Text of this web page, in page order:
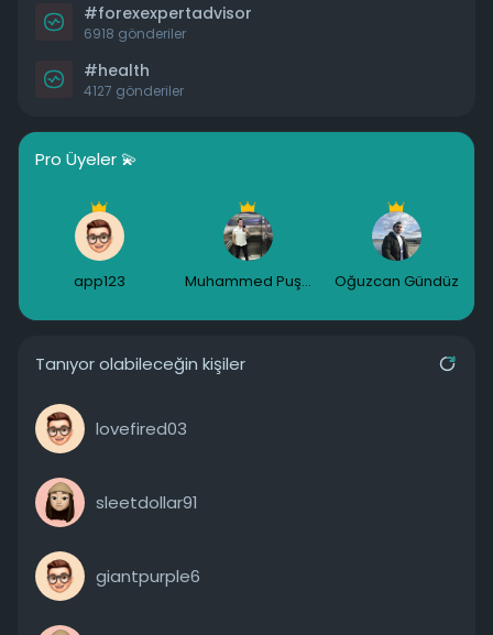
#forexexpertadvisor
6918 gönderiler
#health
4127 gönderiler
Pro Üyeler 💫
app123 Muhammed Puşulu Oğuzcan Gündüz
Tanıyor olabileceğin kişiler
lovefired03
sleetdollar91
giantpurple6